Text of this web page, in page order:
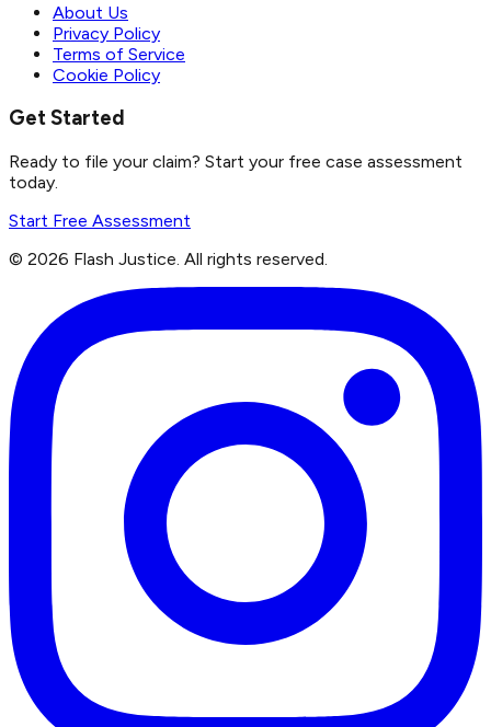
About Us
Privacy Policy
Terms of Service
Cookie Policy
Get Started
Ready to file your claim? Start your free case assessment
today.
Start Free Assessment
© 2026 Flash Justice. All rights reserved.